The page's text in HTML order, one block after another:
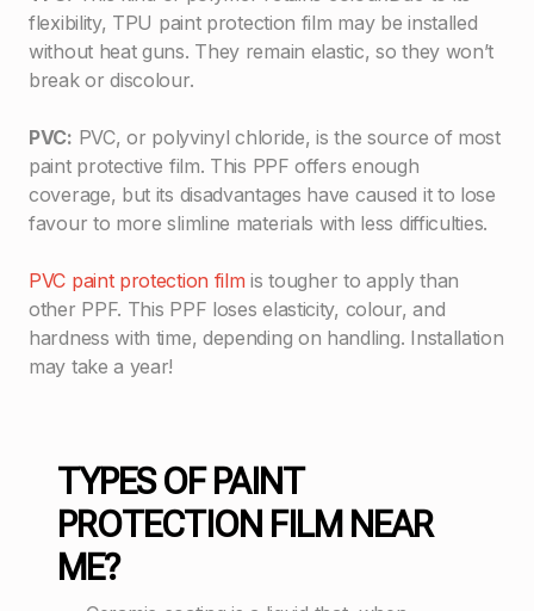
flexibility, TPU paint protection film may be installed
without heat guns. They remain elastic, so they won’t
break or discolour.
PVC: PVC, or polyvinyl chloride, is the source of most
paint protective film. This PPF offers enough
coverage, but its disadvantages have caused it to lose
favour to more slimline materials with less difficulties.
PVC paint protection film is tougher to apply than
other PPF. This PPF loses elasticity, colour, and
hardness with time, depending on handling. Installation
may take a year!
TYPES OF PAINT
PROTECTION FILM NEAR
ME?